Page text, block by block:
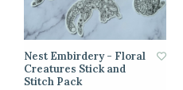
Nest Embirdery - Floral
Creatures Stick and
Stitch Pack